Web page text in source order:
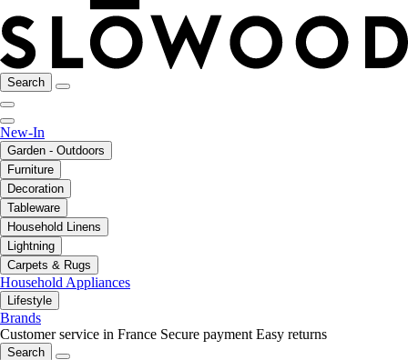
Search
New-In
Garden - Outdoors
Furniture
Decoration
Tableware
Household Linens
Lightning
Carpets & Rugs
Household Appliances
Lifestyle
Brands
Customer service in France Secure payment Easy returns
Search